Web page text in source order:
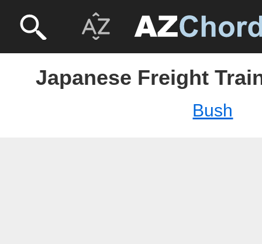
Japanese Freight
Bush